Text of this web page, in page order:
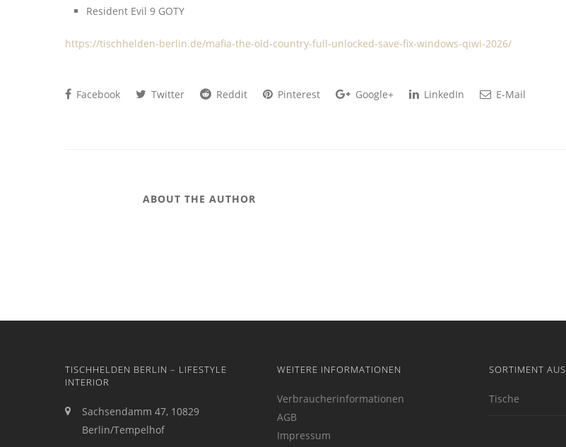
Resident Evil 9 GOTY
https://tischhelden-berlin.de/mafia-the-old-country-full-unlocked-save-fix-windows-qiwi-2026/
Facebook Twitter Reddit Pinterest Google+ LinkedIn E-Mail
ABOUT THE AUTHOR
TISCHHELDEN BERLIN – LIFESTYLE
INTERIOR
Sachsendamm 47, 10829
Berlin/Tempelhof
WEITERE INFORMATIONEN
Verbraucherinformationen
AGB
Impressum
SORTIMENT
Tische